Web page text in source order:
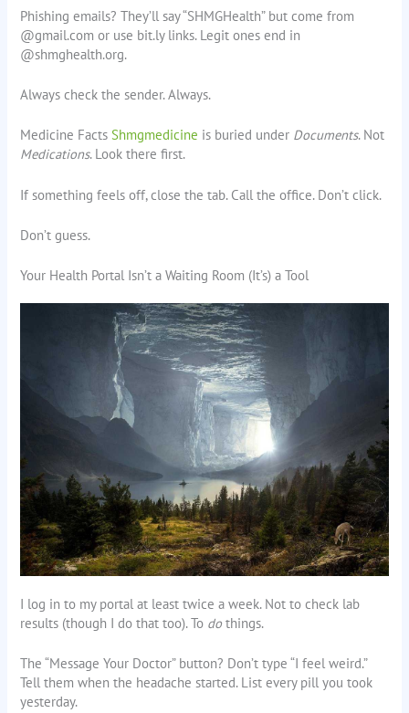
Phishing emails? They’ll say “SHMGHealth” but come from
@gmail.com or use bit.ly links. Legit ones end in
@shmghealth.org.
Always check the sender. Always.
Medicine FactsShmgmedicine is buried under Documents. Not
Medications. Look there first.
If something feels off, close the tab. Call the office. Don’t click.
Don’t guess.
Your Health Portal Isn’t a Waiting Room (It’s) a Tool
I log in to my portal at least twice a week. Not to check lab
results (though I do that too). To do things.
The “Message Your Doctor” button? Don’t type “I feel weird.”
Tell them when the headache started. List every pill you took
yesterday.